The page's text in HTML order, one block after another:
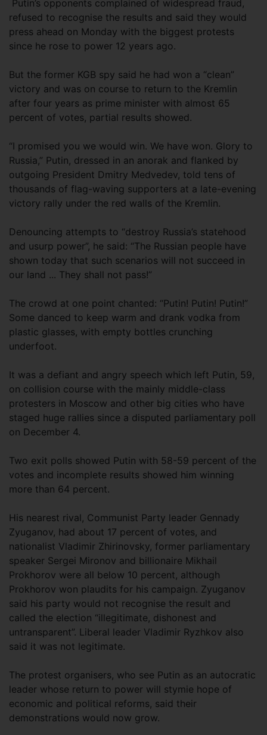
Putin’s opponents complained of widespread fraud,
refused to recognise the results and said they would
press ahead on Monday with the biggest protests
since he rose to power 12 years ago.
But the former KGB spy said he had won a “clean”
victory and was on course to return to the Kremlin
after four years as prime minister with almost 65
percent of votes, partial results showed.
“I promised you we would win. We have won. Glory to
Russia,” Putin, dressed in an anorak and flanked by
outgoing President Dmitry Medvedev, told tens of
thousands of flag-waving supporters at a late-evening
victory rally under the red walls of the Kremlin.
Denouncing attempts to “destroy Russia’s statehood
and usurp power”, he said: “The Russian people have
shown today that such scenarios will not succeed in
our land ... They shall not pass!”
The crowd at one point chanted: “Putin! Putin! Putin!”
Some danced to keep warm and drank vodka from
plastic glasses, with empty bottles crunching
underfoot.
It was a defiant and angry speech which left Putin, 59,
on collision course with the mainly middle-class
protesters in Moscow and other big cities who have
staged huge rallies since a disputed parliamentary poll
on December 4.
Two exit polls showed Putin with 58-59 percent of the
votes and incomplete results showed him winning
more than 64 percent.
His nearest rival, Communist Party leader Gennady
Zyuganov, had about 17 percent of votes, and
nationalist Vladimir Zhirinovsky, former parliamentary
speaker Sergei Mironov and billionaire Mikhail
Prokhorov were all below 10 percent, although
Prokhorov won plaudits for his campaign. Zyuganov
said his party would not recognise the result and
called the election “illegitimate, dishonest and
untransparent”. Liberal leader Vladimir Ryzhkov also
said it was not legitimate.
The protest organisers, who see Putin as an autocratic
leader whose return to power will stymie hope of
economic and political reforms, said their
demonstrations would now grow.